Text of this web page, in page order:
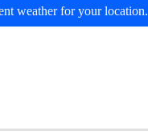
weather for your location.